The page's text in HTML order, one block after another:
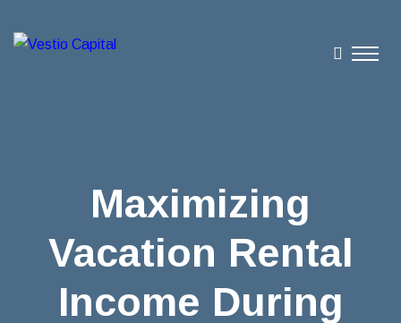
Maximizing
Vacation Rental
Income During